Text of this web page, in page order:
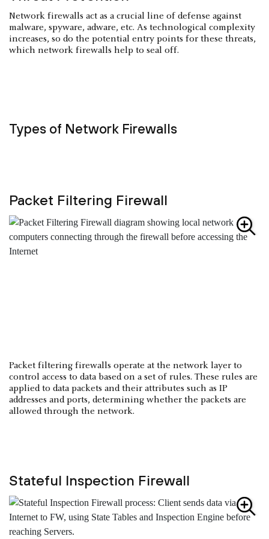
Network firewalls act as a crucial line of defense against
malware, spyware, adware, etc. As technological complexity
increases, so do the potential entry points for these threats,
which network firewalls help to seal off.
Types of Network Firewalls
Packet Filtering Firewall
Packet filtering firewalls operate at the network layer to
control access to data based on a set of rules. These rules are
applied to data packets and their attributes such as IP
addresses and ports, determining whether the packets are
allowed through the network.
Stateful Inspection Firewall